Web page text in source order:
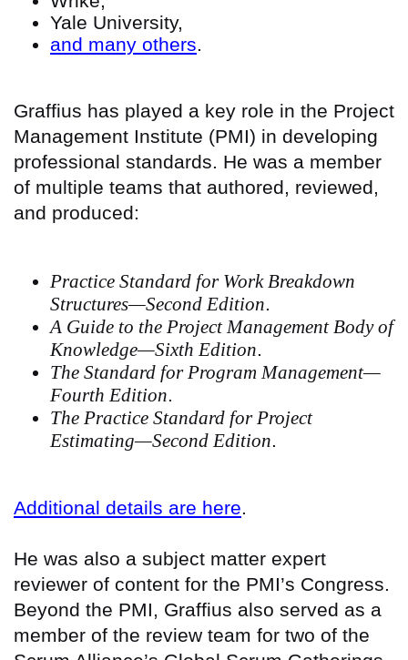
Yale University,
and many others.
Graffius has played a key role in the Project
Management Institute (PMI) in developing
professional standards. He was a member
of multiple teams that authored, reviewed,
and produced:
Practice Standard for Work Breakdown
Structures—Second Edition.
A Guide to the Project Management Body of
Knowledge—Sixth Edition.
The Standard for Program Management—
Fourth Edition.
The Practice Standard for Project
Estimating—Second Edition.
Additional details are here.
He was also a subject matter expert
reviewer of content for the PMI’s Congress.
Beyond the PMI, Graffius also served as a
member of the review team for two of the